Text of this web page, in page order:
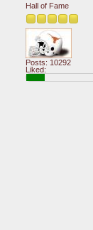
Hall of Fame
Posts: 10292
Liked: